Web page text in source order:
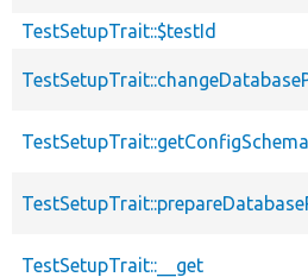
TestSetupTrait::$testId
TestSetupTrait::__get